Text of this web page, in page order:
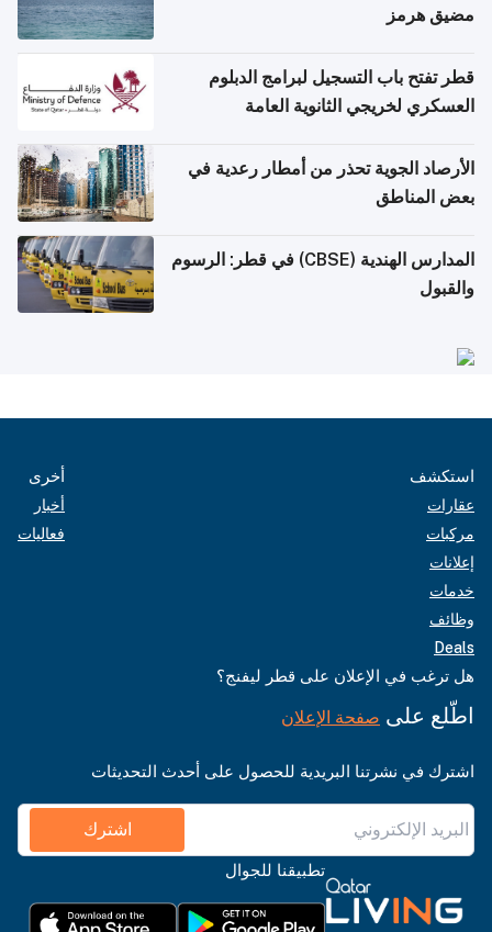
مضيق هرمز
قطر تفتح باب التسجيل لبرامج الدبلوم
العسكري لخريجي الثانوية العامة
الأرصاد الجوية تحذر من أمطار رعدية في
بعض المناطق
المدارس الهندية (CBSE) في قطر: الرسوم
والقبول
استكشف
عقارات
مركبات
إعلانات
خدمات
وظائف
Deals
أخرى
أخبار
فعاليات
هل ترغب في الإعلان على قطر ليفنج؟
اطّلع على صفحة الإعلان
اشترك في نشرتنا البريدية للحصول على أحدث التحديثات
اشترك
تطبيقنا للجوال